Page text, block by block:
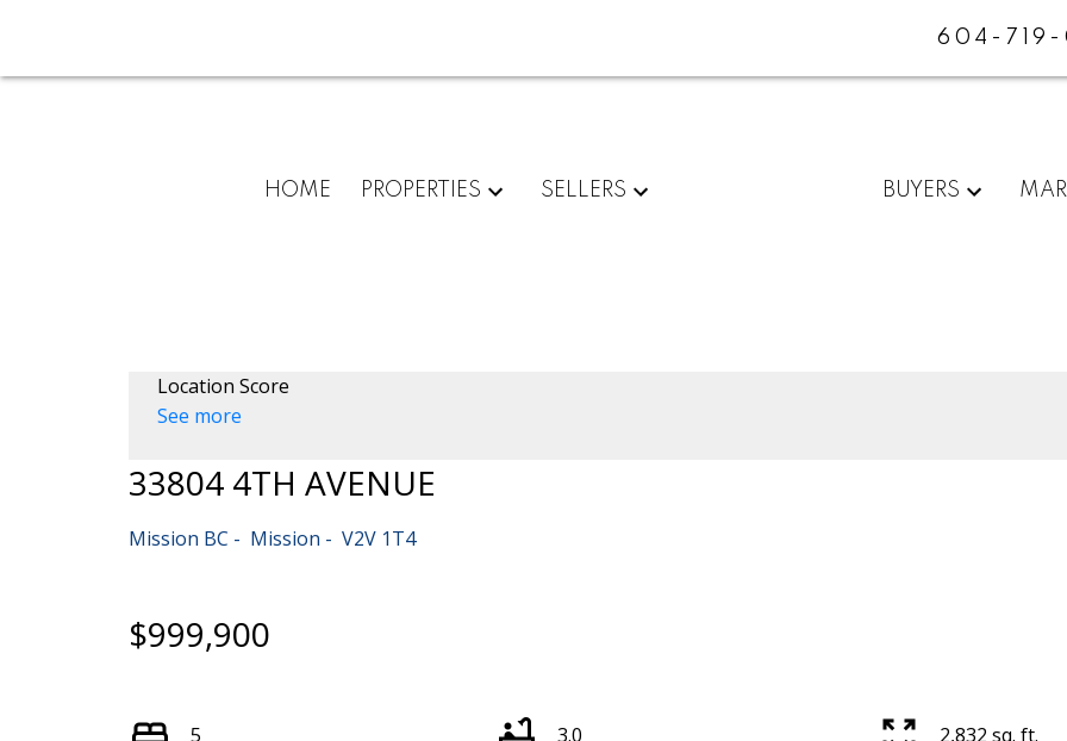
604-
HOME PROPERTIES SELLERS BUYERS
Location Score
See more
33804 4TH AVENUE
Mission BC Mission V2V 1T4
$999,900
5 3.0 2,832 sq. ft.